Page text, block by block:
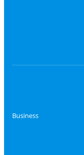
Business